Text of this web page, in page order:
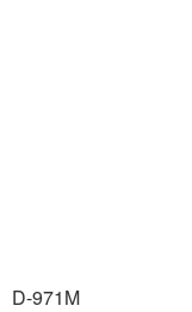
D-971M